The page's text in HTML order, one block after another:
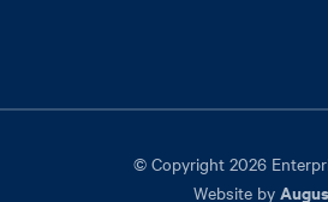
© Copyright 2026
Website by